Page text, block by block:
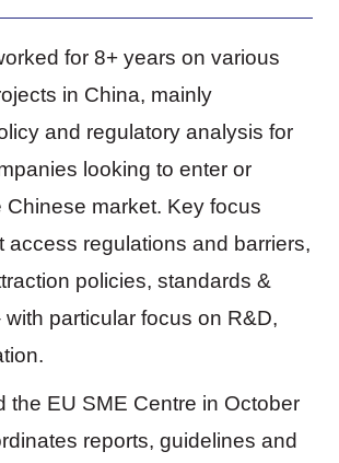
for 8+ years on various
in China, mainly
and regulatory analysis for
looking to enter or
Chinese market. Key focus
access regulations and barriers,
policies, standards &
particular focus on R&D,
the EU SME Centre in October
reports, guidelines and